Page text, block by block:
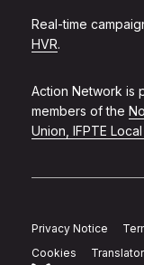
Real-time
HVR.
Action Network is
members of the
Union, IFPTE
Privacy Notice
Cookies